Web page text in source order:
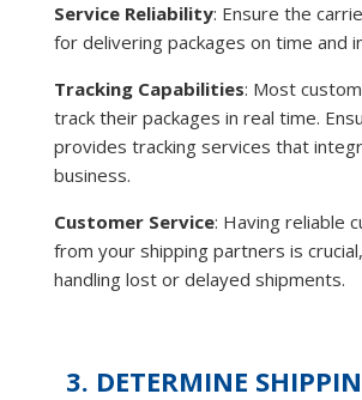
Service Reliability: Ensure the
for delivering packages on time and
Tracking Capabilities: Most
track their packages in real time.
provides tracking services that
business.
Customer Service: Having reliable
from your shipping partners is
handling lost or delayed shipments.
3. DETERMINE